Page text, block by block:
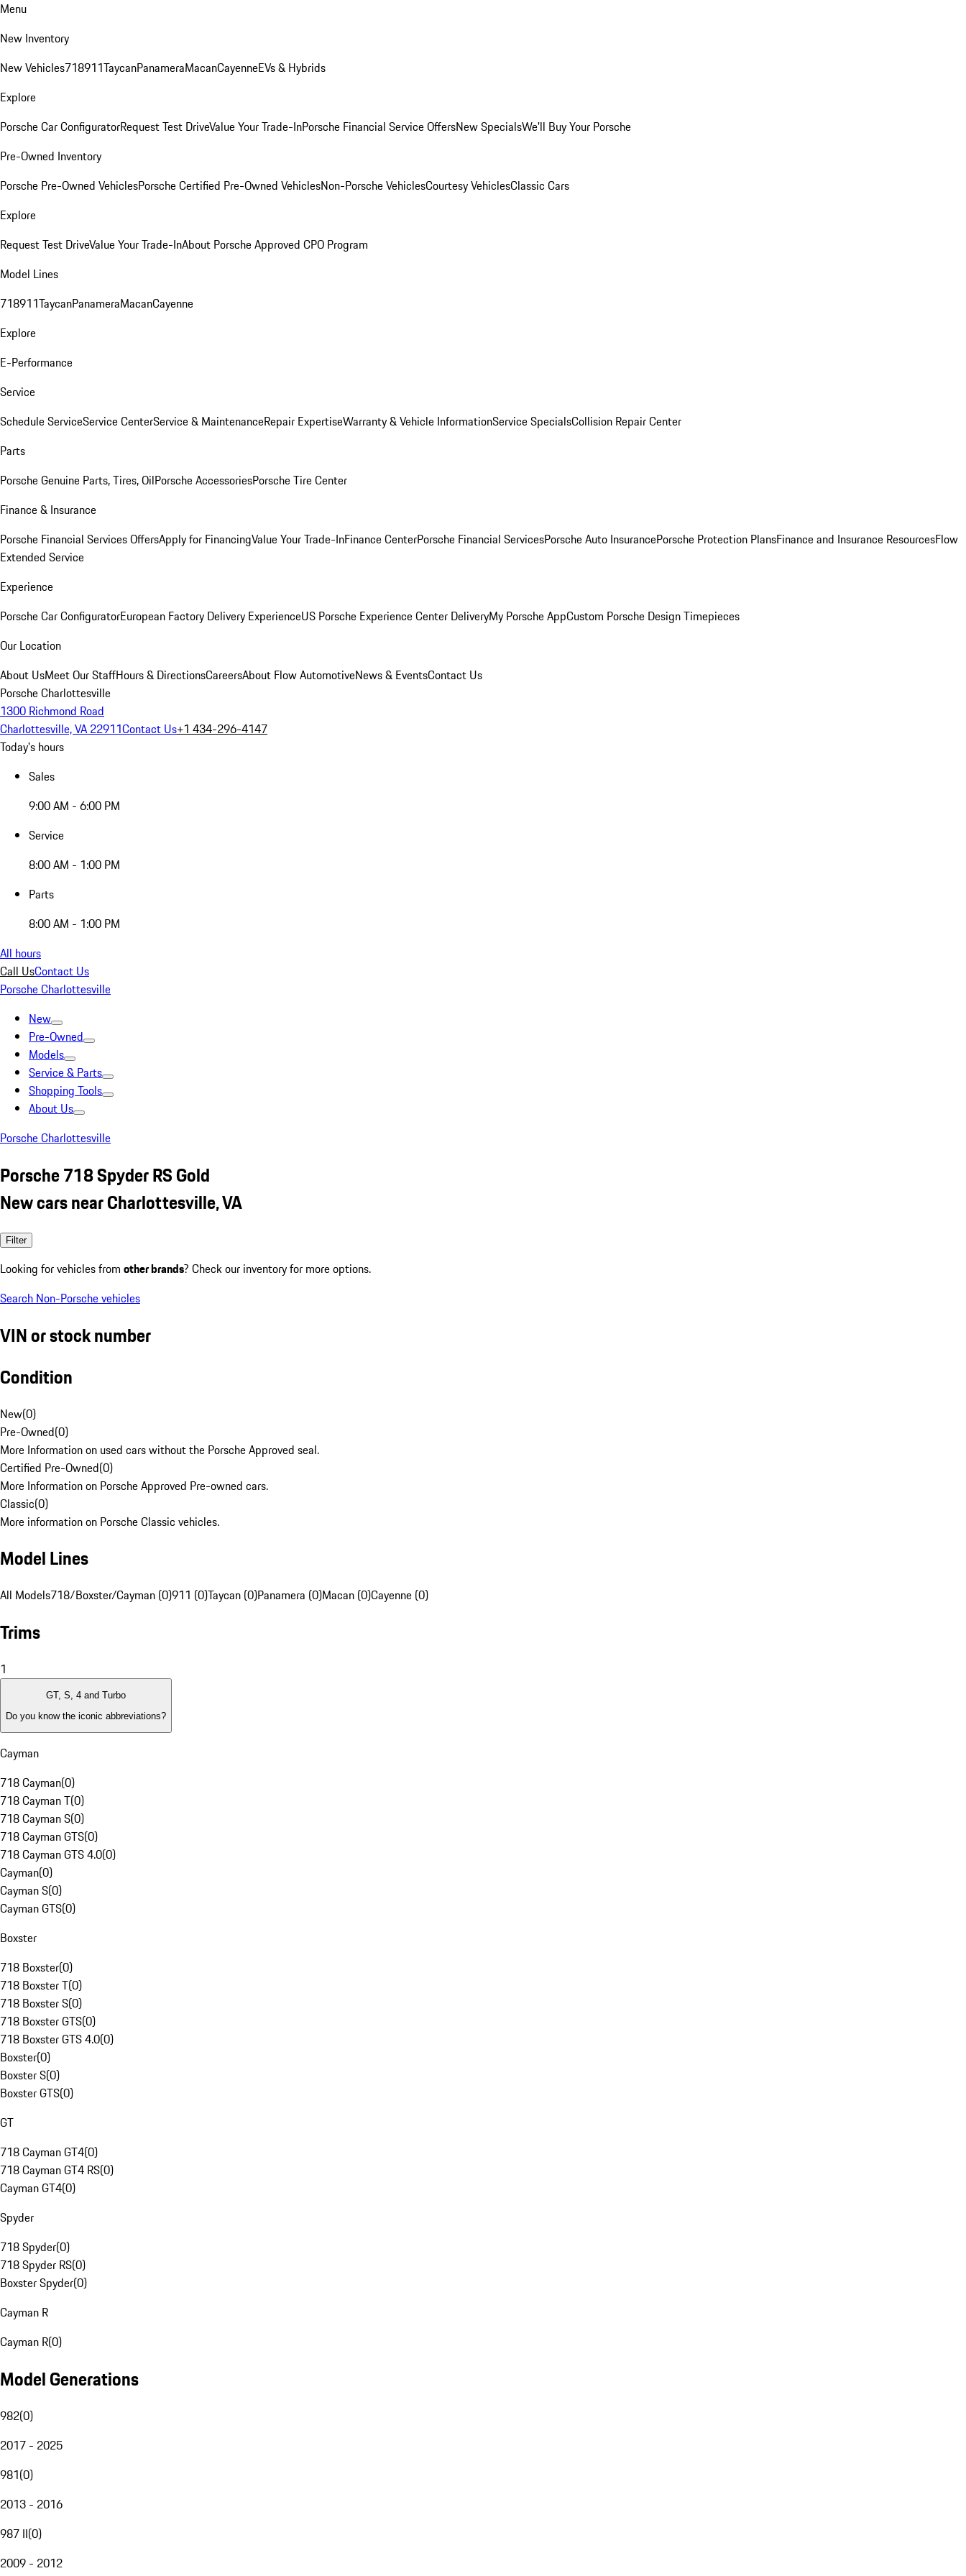
Menu
New Inventory
New Vehicles718911TaycanPanameraMacanCayenneEVs & Hybrids
Explore
Porsche Car ConfiguratorRequest Test DriveValue Your Trade-InPorsche Financial Service OffersNew SpecialsWe'll Buy Your Porsche
Pre-Owned Inventory
Porsche Pre-Owned VehiclesPorsche Certified Pre-Owned VehiclesNon-Porsche VehiclesCourtesy VehiclesClassic Cars
Explore
Request Test DriveValue Your Trade-InAbout Porsche Approved CPO Program
Model Lines
718911TaycanPanameraMacanCayenne
Explore
E-Performance
Service
Schedule ServiceService CenterService & MaintenanceRepair ExpertiseWarranty & Vehicle InformationService SpecialsCollision Repair Center
Parts
Porsche Genuine Parts, Tires, OilPorsche AccessoriesPorsche Tire Center
Finance & Insurance
Porsche Financial Services OffersApply for FinancingValue Your Trade-InFinance CenterPorsche Financial ServicesPorsche Auto InsurancePorsche Protection PlansFinance and Insurance ResourcesFlow
Extended Service
Experience
Porsche Car ConfiguratorEuropean Factory Delivery ExperienceUS Porsche Experience Center DeliveryMy Porsche AppCustom Porsche Design Timepieces
Our Location
About UsMeet Our StaffHours & DirectionsCareersAbout Flow AutomotiveNews & EventsContact Us
Porsche Charlottesville
1300 Richmond Road
Charlottesville, VA 22911Contact Us+1 434-296-4147
Today's hours
Sales
9:00 AM - 6:00 PM
Service
8:00 AM - 1:00 PM
Parts
8:00 AM - 1:00 PM
All hours
Call UsContact Us
Porsche Charlottesville
New
Pre-Owned
Models
Service & Parts
Shopping Tools
About Us
Porsche Charlottesville
Porsche 718 Spyder RS Gold
New cars near Charlottesville, VA
Filter
Looking for vehicles from other brands? Check our inventory for more options.
Search Non-Porsche vehicles
VIN or stock number
Condition
New(0)
Pre-Owned(0)
More Information on used cars without the Porsche Approved seal.
Certified Pre-Owned(0)
More Information on Porsche Approved Pre-owned cars.
Classic(0)
More information on Porsche Classic vehicles.
Model Lines
All Models718/Boxster/Cayman (0)911 (0)Taycan (0)Panamera (0)Macan (0)Cayenne (0)
Trims
1
GT, S, 4 and Turbo
Do you know the iconic abbreviations?
Cayman
718 Cayman(0)
718 Cayman T(0)
718 Cayman S(0)
718 Cayman GTS(0)
718 Cayman GTS 4.0(0)
Cayman(0)
Cayman S(0)
Cayman GTS(0)
Boxster
718 Boxster(0)
718 Boxster T(0)
718 Boxster S(0)
718 Boxster GTS(0)
718 Boxster GTS 4.0(0)
Boxster(0)
Boxster S(0)
Boxster GTS(0)
GT
718 Cayman GT4(0)
718 Cayman GT4 RS(0)
Cayman GT4(0)
Spyder
718 Spyder(0)
718 Spyder RS(0)
Boxster Spyder(0)
Cayman R
Cayman R(0)
Model Generations
982(0)
2017 - 2025
981(0)
2013 - 2016
987 II(0)
2009 - 2012